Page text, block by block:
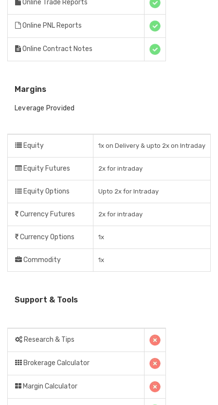
Online Trade Reports
Online PNL Reports
Online Contract Notes
Margins
Leverage Provided
Equity 1x on Delivery & upto 2x on Intraday
Equity Futures 2x for intraday
Equity Options Upto 2x for Intraday
Currency Futures 2x for intraday
Currency Options 1x
Commodity 1x
Support & Tools
Research & Tips
Brokerage Calculator
Margin Calculator